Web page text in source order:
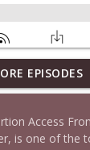
Finnegan
+ New
EPISODES
Access
is one of the